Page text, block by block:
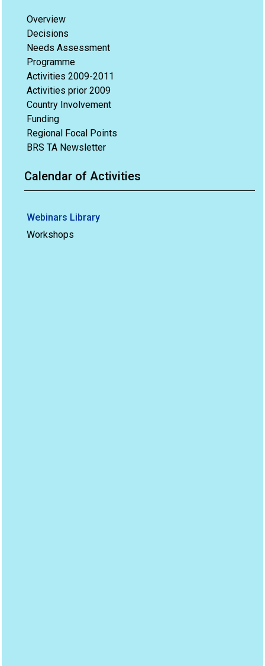
Overview
Decisions
Needs Assessment
Programme
Activities 2009-2011
Activities prior 2009
Country Involvement
Funding
Regional Focal Points
BRS TA Newsletter
Calendar of Activities
Webinars Library
Workshops